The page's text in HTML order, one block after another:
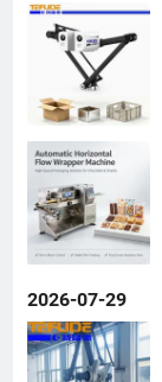
2026-07-29